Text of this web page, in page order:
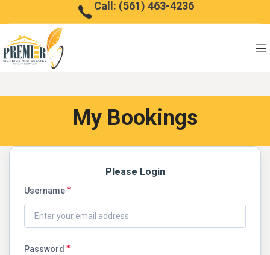
Call: (561) 463-4236
My Bookings
Please Login
Username
Password